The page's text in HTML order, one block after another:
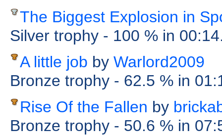
The Biggest Explosion in
Silver trophy - 100 % in
A little job by Warlord2009
Bronze trophy - 62.5 % in
Rise Of the Fallen by
Bronze trophy - 50.6 % in